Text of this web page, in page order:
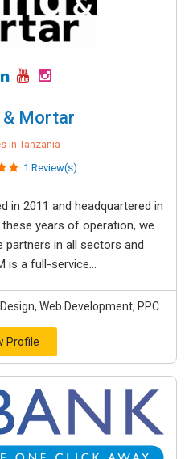
& Mortar
in Tanzania
1 Review(s)
in 2011 and headquartered in
years of operation, we
partners in all sectors and
is a full-service...
Web Development, PPC
Profile